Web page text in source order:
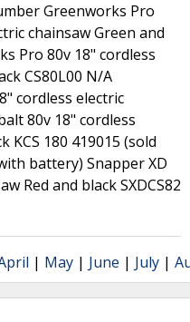
Greenworks Pro
chainsaw Green and
Pro 80v 18" cordless
CS80L00 N/A
cordless electric
80v 18" cordless
KCS 180 419015 (sold
battery) Snapper XD
Red and black SXDCS82
| May | June | July |